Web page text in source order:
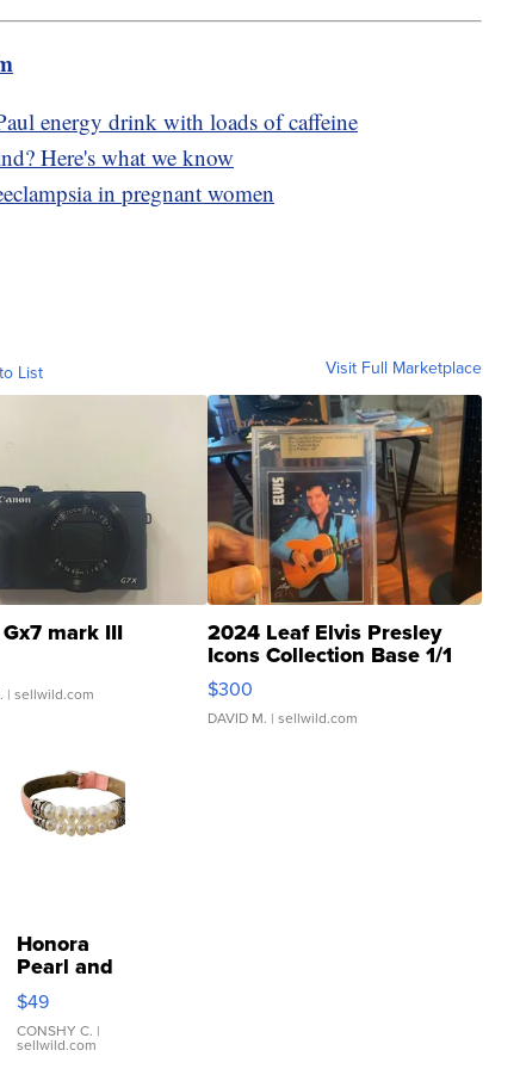
energy drink with loads of caffeine
Here's what we know
in pregnant women
List Visit Full Marketplace
mark III
| sellwild.com
2024 Leaf Elvis Presley
Icons Collection Base 1/1
SSP Clear ...
$300
DAVID M. | sellwild.com
Honora
Pearl and
Pink
Leather
Bracelet
Adjustable
$49
CONSHY C. |
sellwild.com